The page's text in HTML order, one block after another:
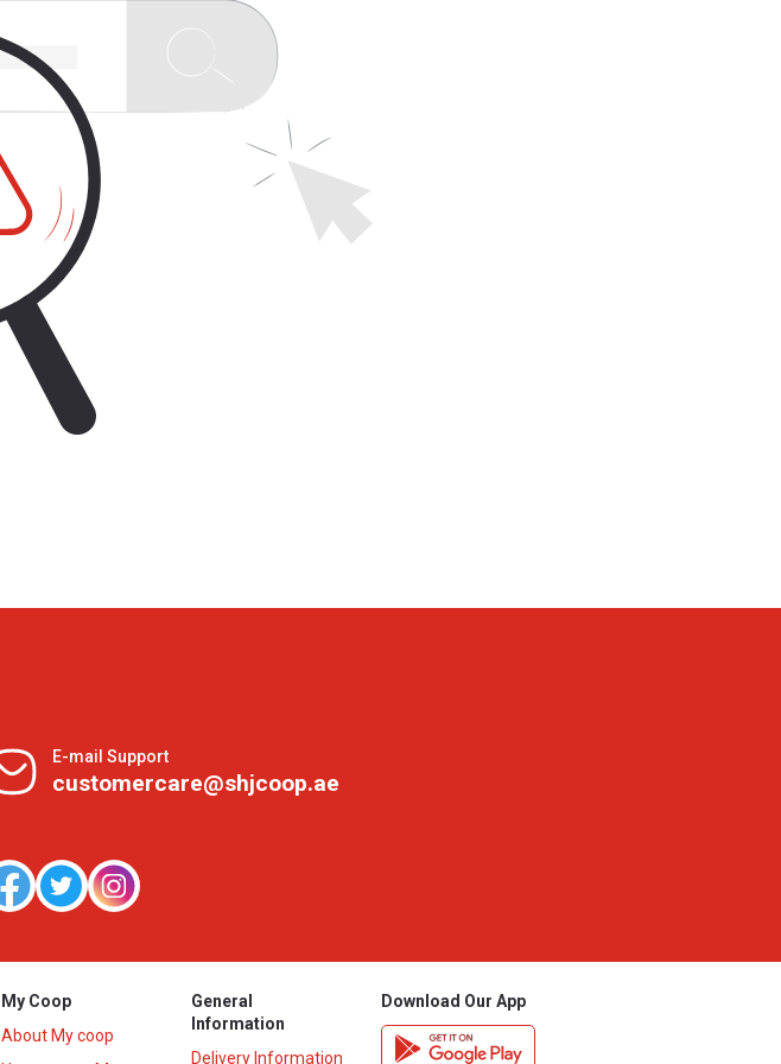
E-mail Support
customercare@shjcoop.ae
My Coop
About My coop
General
Information
Delivery Information
Download Our App